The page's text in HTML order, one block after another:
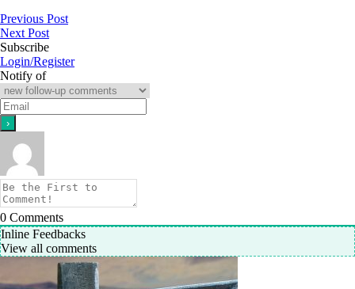
Previous Post
Next Post
Subscribe
Login/Register
Notify of
0 Comments
Inline Feedbacks
View all comments